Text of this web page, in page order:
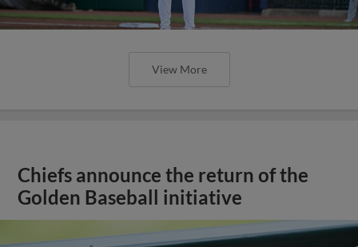
View More
Chiefs announce the return of the
Golden Baseball initiative